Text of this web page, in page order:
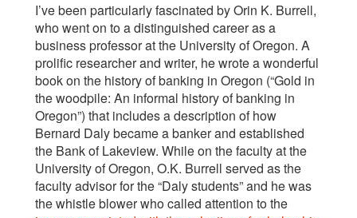
I’ve been particularly fascinated by Orin K. Burrell,
who went on to a distinguished career as a
business professor at the University of Oregon. A
prolific researcher and writer, he wrote a wonderful
book on the history of banking in Oregon (“Gold in
the woodpile: An informal history of banking in
Oregon”) that includes a description of how
Bernard Daly became a banker and established
the Bank of Lakeview. While on the faculty at the
University of Oregon, O.K. Burrell served as the
faculty advisor for the “Daly students” and he was
the whistle blower who called attention to the